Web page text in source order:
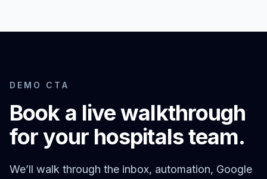
DEMO CTA
Book a live walkthrough
for your hospitalsteam.
We’ll walk through the inbox, automation, Google